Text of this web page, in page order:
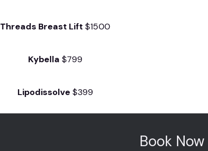
Threads Breast Lift $1500
Kybella $799
Lipodissolve $399
Book Now